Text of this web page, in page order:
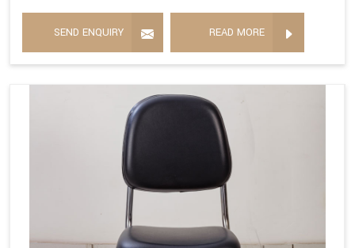
SEND ENQUIRY READ MORE